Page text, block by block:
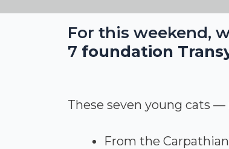
For this weekend,
7 foundation
These seven young cats
From the